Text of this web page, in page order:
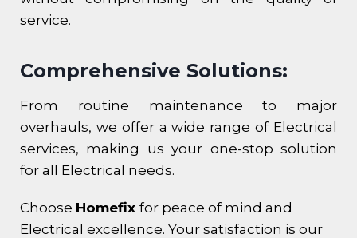
service.
Comprehensive Solutions:
From routine maintenance to major
overhauls, we offer a wide range of Electrical
services, making us your one-stop solution
for all Electrical needs.
Choose Homefix for peace of mind and
Electrical excellence. Your satisfaction is our